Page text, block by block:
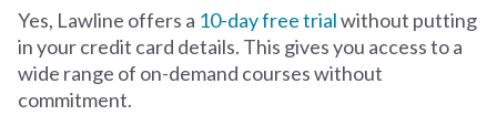
Yes, Lawline offers a 10-day free trialwithout putting
in your credit card details. This gives you access to a
wide range of on-demand courses without
commitment.